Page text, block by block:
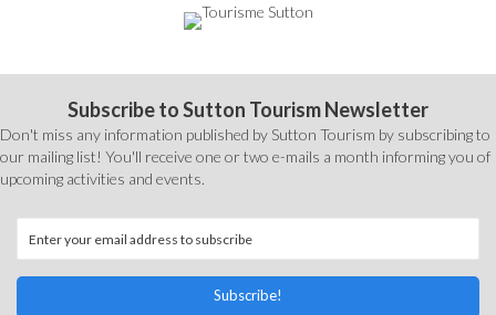
Subscribe to Sutton Tourism Newsletter
Don't miss any information published by Sutton Tourism by subscribing to
our mailing list! You'll receive one or two e-mails a month informing you of
upcoming activities and events.
Subscribe!